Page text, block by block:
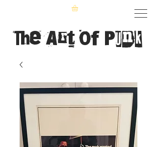
The Art of Punk